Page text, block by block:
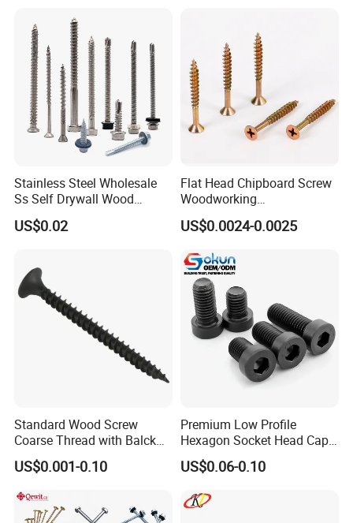
Socket Screws
Our Advantages
Drilling Screw
Stainless Steel Wholesale
Ss Self Drywall Wood
Chipboard Tapping Drilling
Screw
US$0.02
Flat Head Chipboard Screw
Woodworking
Screw/Drywall Screw/Wood
Screw/Sharp Point Screw
US$0.0024-0.0025
Standard Wood Screw
Coarse Thread with Balck
Phosphated for Drywall
US$0.001-0.10
Premium Low Profile
Hexagon Socket Head Cap
Screws for Easy Installation
US$0.06-0.10